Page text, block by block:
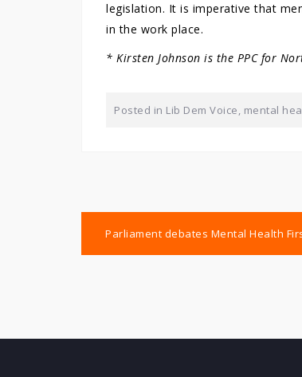
legislation. It is imperative that
in the work place.
* Kirsten Johnson is the PPC for
Posted in Lib Dem Voice, mental
Post
navigation
Parliament debates Mental Health